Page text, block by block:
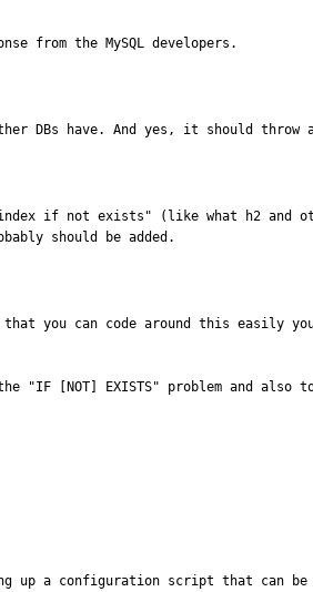
from the MySQL developers.
have. And yes, it should throw
if not exists" (like what h2 and
should be added.
that you can code around this
"IF [NOT] EXISTS" problem and also
up a configuration script that can be